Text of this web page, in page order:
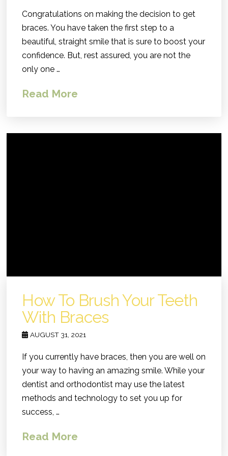
Congratulations on making the decision to get
braces. You have taken the first step to a
beautiful, straight smile that is sure to boost your
confidence. But, rest assured, you are not the
only one …
Read More
How To Brush Your Teeth
With Braces
AUGUST 31, 2021
If you currently have braces, then you are well on
your way to having an amazing smile. While your
dentist and orthodontist may use the latest
methods and technology to set you up for
success, …
Read More